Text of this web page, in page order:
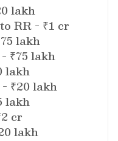
lakh
RR - ₹1 cr
lakh
₹75 lakh
lakh
₹20 lakh
lakh
cr
lakh